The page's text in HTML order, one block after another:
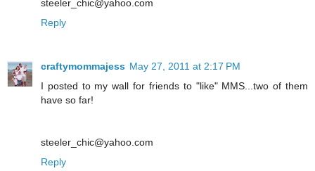
steeler_chic@yahoo.com
Reply
craftymommajess May 27, 2011 at 2:17 PM
I posted to my wall for friends to "like" MMS...two of them
have so far!
steeler_chic@yahoo.com
Reply